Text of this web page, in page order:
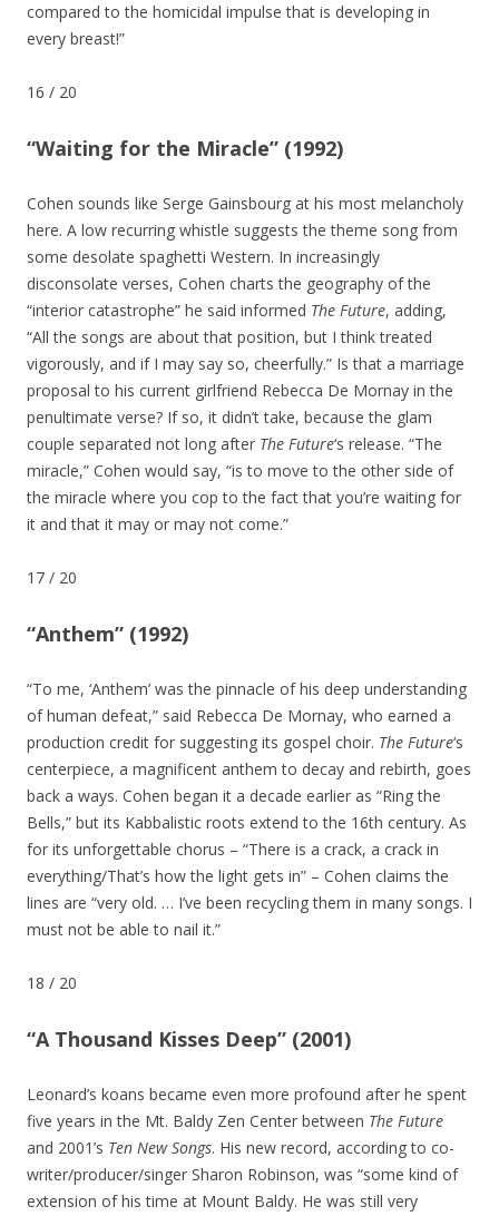
compared to the homicidal impulse that is developing in
every breast!”
16 / 20
“Waiting for the Miracle” (1992)
Cohen sounds like Serge Gainsbourg at his most melancholy
here. A low recurring whistle suggests the theme song from
some desolate spaghetti Western. In increasingly
disconsolate verses, Cohen charts the geography of the
“interior catastrophe” he said informed The Future, adding,
“All the songs are about that position, but I think treated
vigorously, and if I may say so, cheerfully.” Is that a marriage
proposal to his current girlfriend Rebecca De Mornay in the
penultimate verse? If so, it didn’t take, because the glam
couple separated not long after The Future‘s release. “The
miracle,” Cohen would say, “is to move to the other side of
the miracle where you cop to the fact that you’re waiting for
it and that it may or may not come.”
17 / 20
“Anthem” (1992)
“To me, ‘Anthem’ was the pinnacle of his deep understanding
of human defeat,” said Rebecca De Mornay, who earned a
production credit for suggesting its gospel choir. The Future‘s
centerpiece, a magnificent anthem to decay and rebirth, goes
back a ways. Cohen began it a decade earlier as “Ring the
Bells,” but its Kabbalistic roots extend to the 16th century. As
for its unforgettable chorus – “There is a crack, a crack in
everything/That’s how the light gets in” – Cohen claims the
lines are “very old. … I’ve been recycling them in many songs. I
must not be able to nail it.”
18 / 20
“A Thousand Kisses Deep” (2001)
Leonard’s koans became even more profound after he spent
five years in the Mt. Baldy Zen Center between The Future
and 2001’s Ten New Songs. His new record, according to co-
writer/producer/singer Sharon Robinson, was “some kind of
extension of his time at Mount Baldy. He was still very